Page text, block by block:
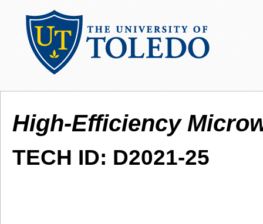
High-Efficiency
TECH ID: D2021-25